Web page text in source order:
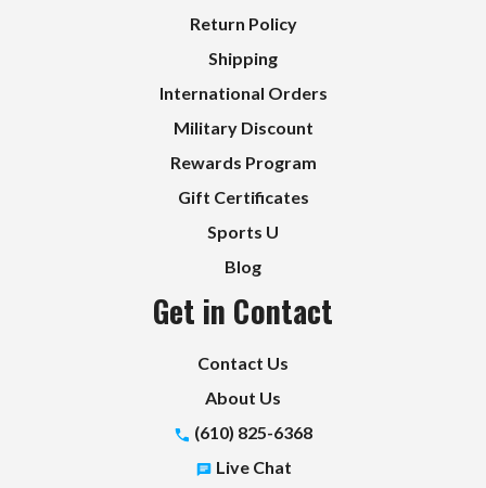
Return Policy
Shipping
International Orders
Military Discount
Rewards Program
Gift Certificates
Sports U
Blog
Get in Contact
Contact Us
About Us
(610) 825-6368
Live Chat